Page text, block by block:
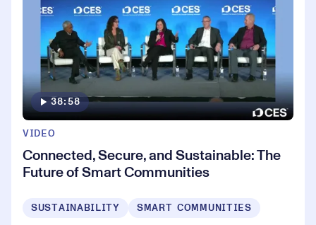
38:58
VIDEO
Connected, Secure, and Sustainable: The
Future of Smart Communities
SUSTAINABILITY SMART COMMUNITIES